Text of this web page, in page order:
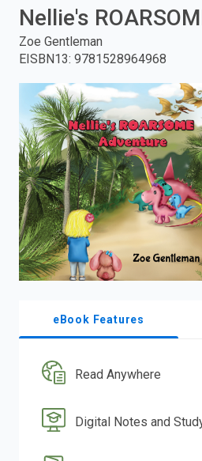
and
press
enter
to
search.
Nellie's
Zoe Gentleman
EISBN13: 9781528964968
eBook Features
Read Anywhere
Digital Notes and